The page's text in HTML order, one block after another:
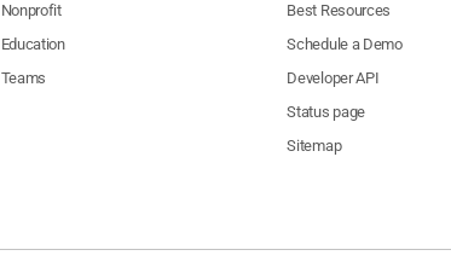
Nonprofit
Education
Teams
Best Resources
Schedule a Demo
Developer API
Status page
Sitemap